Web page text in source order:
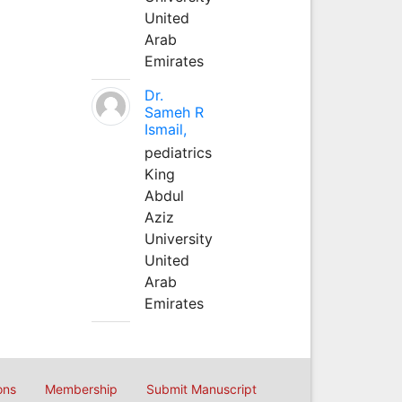
United
Arab
Emirates
Dr.
Sameh R
Ismail,
pediatrics
King
Abdul
Aziz
University
United
Arab
Emirates
Membership Submit Manuscript